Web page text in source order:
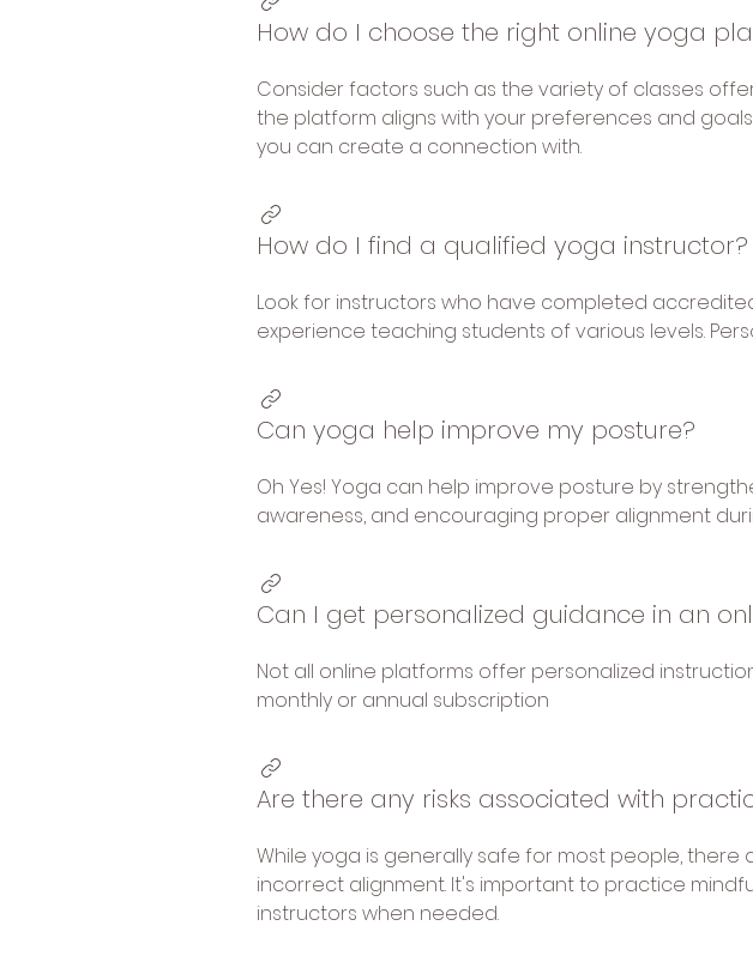
How do I choose the right online yoga
Consider factors such as the variety of classes
the platform aligns with your preferences and
you can create a connection with.
How do I find a qualified yoga instructor?
Look for instructors who have completed
experience teaching students of various levels.
Can yoga help improve my posture?
Oh Yes! Yoga can help improve posture by
awareness, and encouraging proper alignment
Can I get personalized guidance in an
Not all online platforms offer personalized
monthly or annual subscription
Are there any risks associated with
While yoga is generally safe for most people, there
incorrect alignment. It's important to practice
instructors when needed.